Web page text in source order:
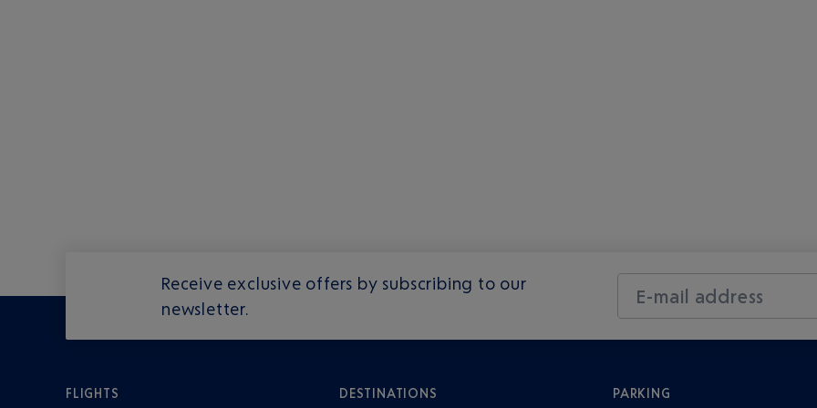
Receive exclusive offers by subscribing to our
newsletter.
E-mail address
FLIGHTS DESTINATIONS PARKING